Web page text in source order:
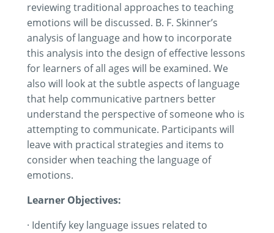
reviewing traditional approaches to teaching
emotions will be discussed. B. F. Skinner’s
analysis of language and how to incorporate
this analysis into the design of effective lessons
for learners of all ages will be examined. We
also will look at the subtle aspects of language
that help communicative partners better
understand the perspective of someone who is
attempting to communicate. Participants will
leave with practical strategies and items to
consider when teaching the language of
emotions.
Learner Objectives:
· Identify key language issues related to